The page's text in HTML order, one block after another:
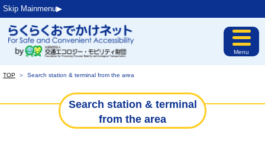
Skip Mainmenu▶︎
Menu
TOP ＞ Search station & terminal from the area
Search station & terminal
from the area